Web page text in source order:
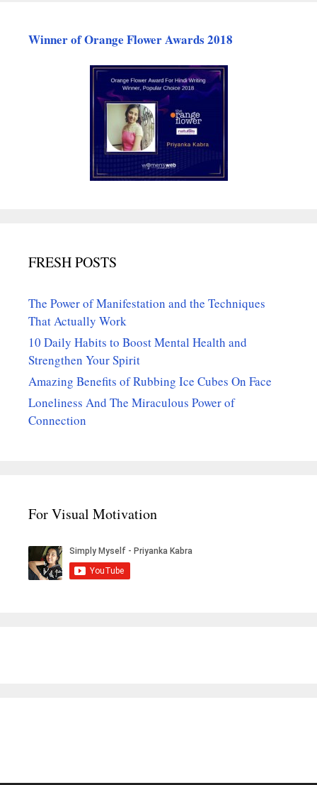
Winner of Orange Flower Awards 2018
FRESH POSTS
The Power of Manifestation and the Techniques
That Actually Work
10 Daily Habits to Boost Mental Health and
Strengthen Your Spirit
Amazing Benefits of Rubbing Ice Cubes On Face
Loneliness And The Miraculous Power of
Connection
For Visual Motivation